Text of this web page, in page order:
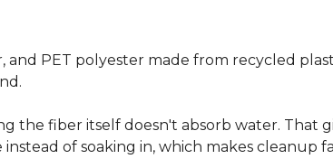
and PET polyester made from recycled
the fiber itself doesn't absorb water. That
of soaking in, which makes cleanup